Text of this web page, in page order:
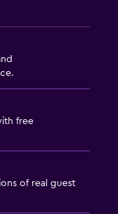
free
of real guest